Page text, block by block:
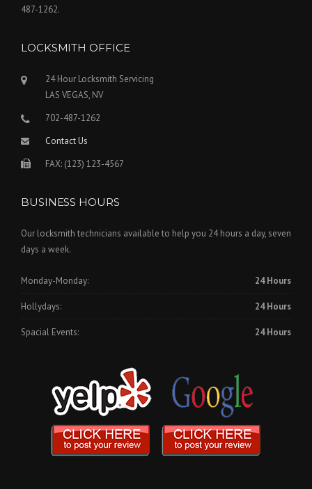
487-1262.
LOCKSMITH OFFICE
24 Hour Locksmith Servicing
LAS VEGAS, NV
702-487-1262
Contact Us
FAX: (123) 123-4567
BUSINESS HOURS
Our locksmith technicians available to help you 24 hours a day, seven
days a week.
Monday-Monday: 24 Hours
Hollydays: 24 Hours
Spacial Events: 24 Hours